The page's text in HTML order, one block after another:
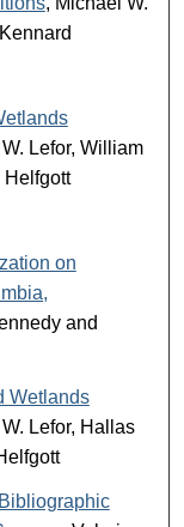
Lefor, William
Helfgott
on
and
Wetlands
Lefor, Hallas